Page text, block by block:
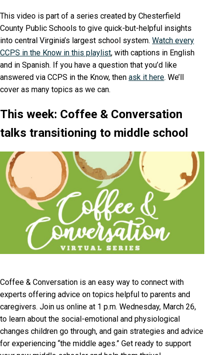
This video is part of a series created by Chesterfield
County Public Schools to give quick-but-helpful insights
into central Virginia’s largest school system. Watch every
CCPS in the Know in this playlist, with captions in English
and in Spanish. If you have a question that you’d like
answered via CCPS in the Know, then ask it here. We’ll
cover as many topics as we can.
This week: Coffee & Conversation
talks transitioning to middle school
Coffee & Conversation is an easy way to connect with
experts offering advice on topics helpful to parents and
caregivers. Join us online at 1 p.m. Wednesday, March 26,
to learn about the social-emotional and physiological
changes children go through, and gain strategies and advice
for experiencing “the middle ages.” Get ready to support